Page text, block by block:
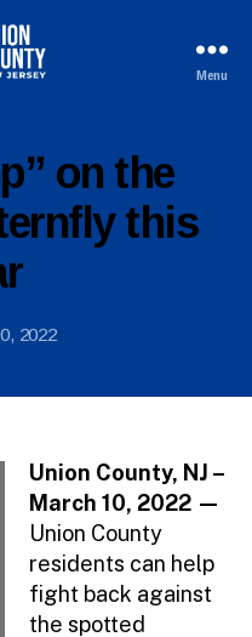
Menu
on the
this
author
y
2022
Union County, NJ –
March 10, 2022 —
Union County
residents can help
fight back against
the spotted